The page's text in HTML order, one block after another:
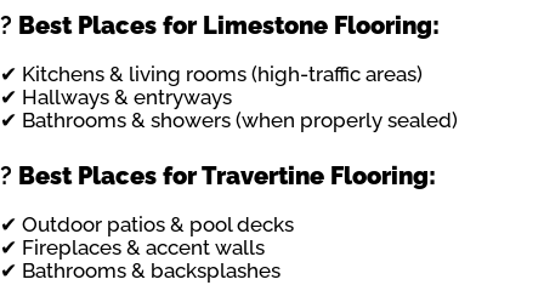
? Best Places for Limestone Flooring:
✔ Kitchens & living rooms (high-traffic areas)
✔ Hallways & entryways
✔ Bathrooms & showers (when properly sealed)
? Best Places for Travertine Flooring:
✔ Outdoor patios & pool decks
✔ Fireplaces & accent walls
✔ Bathrooms & backsplashes